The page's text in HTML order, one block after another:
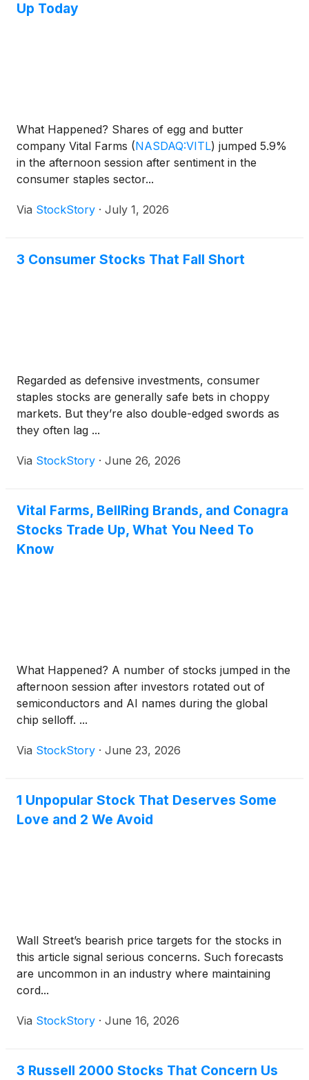
Up Today
What Happened? Shares of egg and butter
company Vital Farms (NASDAQ:VITL) jumped 5.9%
in the afternoon session after sentiment in the
consumer staples sector...
Via StockStory · July 1, 2026
3 Consumer Stocks That Fall Short
Regarded as defensive investments, consumer
staples stocks are generally safe bets in choppy
markets. But they’re also double-edged swords as
they often lag ...
Via StockStory · June 26, 2026
Vital Farms, BellRing Brands, and Conagra
Stocks Trade Up, What You Need To
Know
What Happened? A number of stocks jumped in the
afternoon session after investors rotated out of
semiconductors and AI names during the global
chip selloff. ...
Via StockStory · June 23, 2026
1 Unpopular Stock That Deserves Some
Love and 2 We Avoid
Wall Street’s bearish price targets for the stocks in
this article signal serious concerns. Such forecasts
are uncommon in an industry where maintaining
cord...
Via StockStory · June 16, 2026
3 Russell 2000 Stocks That Concern Us